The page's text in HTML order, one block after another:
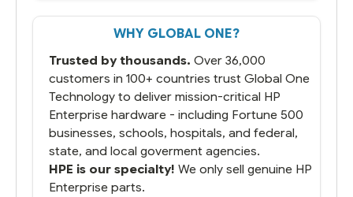
That overnite charge was a bit much but
you did what you said you would do. You
running.
WHY GLOBAL ONE?
Trusted by thousands. Over 36,000
customers in 100+ countries trust Global One
Technology to deliver mission-critical HP
Enterprise hardware - including Fortune 500
businesses, schools, hospitals, and federal,
state, and local goverment agencies.
HPE is our specialty! We only sell genuine HP
Enterprise parts.